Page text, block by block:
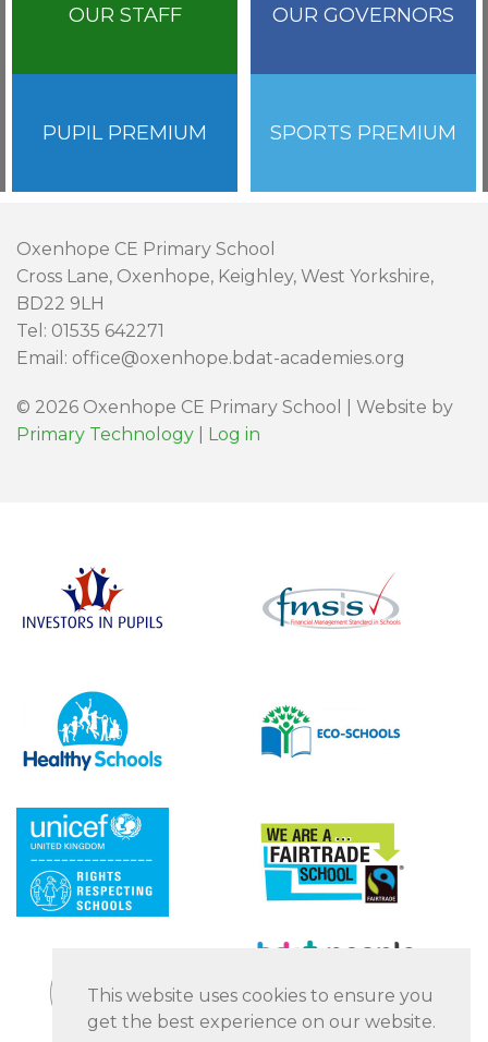
This website uses cookies to ensure you
get the best experience on our website.
OUR STAFF OUR GOVERNORS
PUPIL PREMIUM SPORTS PREMIUM
Oxenhope CE Primary School
Cross Lane, Oxenhope, Keighley, West Yorkshire,
BD22 9LH
Tel: 01535 642271
Email: office@oxenhope.bdat-academies.org
© 2026 Oxenhope CE Primary School | Website by
Primary Technology
Log in